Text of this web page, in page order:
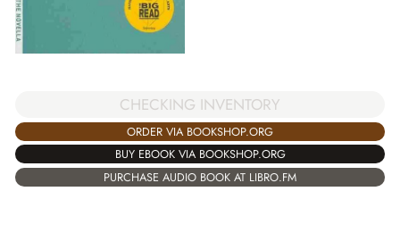
CHECKING INVENTORY
ORDER VIA BOOKSHOP.ORG
BUY EBOOK VIA BOOKSHOP.ORG
PURCHASE AUDIO BOOK AT LIBRO.FM